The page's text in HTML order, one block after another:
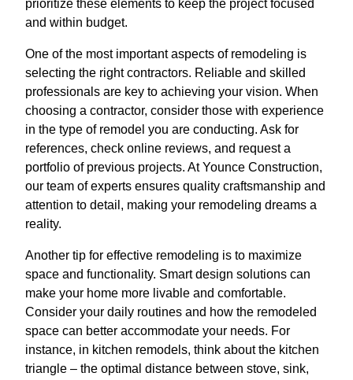
prioritize these elements to keep the project focused
and within budget.
One of the most important aspects of remodeling is
selecting the right contractors. Reliable and skilled
professionals are key to achieving your vision. When
choosing a contractor, consider those with experience
in the type of remodel you are conducting. Ask for
references, check online reviews, and request a
portfolio of previous projects. At Younce Construction,
our team of experts ensures quality craftsmanship and
attention to detail, making your remodeling dreams a
reality.
Another tip for effective remodeling is to maximize
space and functionality. Smart design solutions can
make your home more livable and comfortable.
Consider your daily routines and how the remodeled
space can better accommodate your needs. For
instance, in kitchen remodels, think about the kitchen
triangle – the optimal distance between stove, sink,